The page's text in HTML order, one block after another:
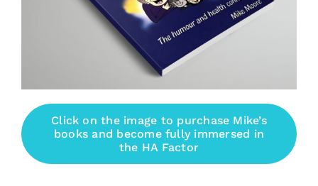
Click on the image to purchase Mike’s
books and become fully immersed in
the HA Factor